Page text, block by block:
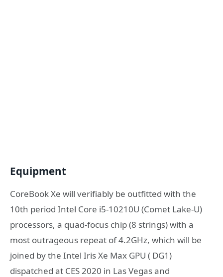
Equipment
CoreBook Xe will verifiably be outfitted with the
10th period Intel Core i5-10210U (Comet Lake-U)
processors, a quad-focus chip (8 strings) with a
most outrageous repeat of 4.2GHz, which will be
joined by the Intel Iris Xe Max GPU ( DG1)
dispatched at CES 2020 in Las Vegas and